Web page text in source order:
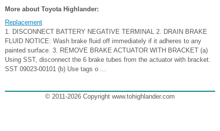
More about Toyota Highlander:
Replacement
1. DISCONNECT BATTERY NEGATIVE TERMINAL 2. DRAIN BRAKE
FLUID NOTICE: Wash brake fluid off immediately if it adheres to any
painted surface. 3. REMOVE BRAKE ACTUATOR WITH BRACKET (a)
Using SST, disconnect the 6 brake tubes from the actuator with bracket.
SST 09023-00101 (b) Use tags o ...
© 2011-2026 Copyright www.tohighlander.com